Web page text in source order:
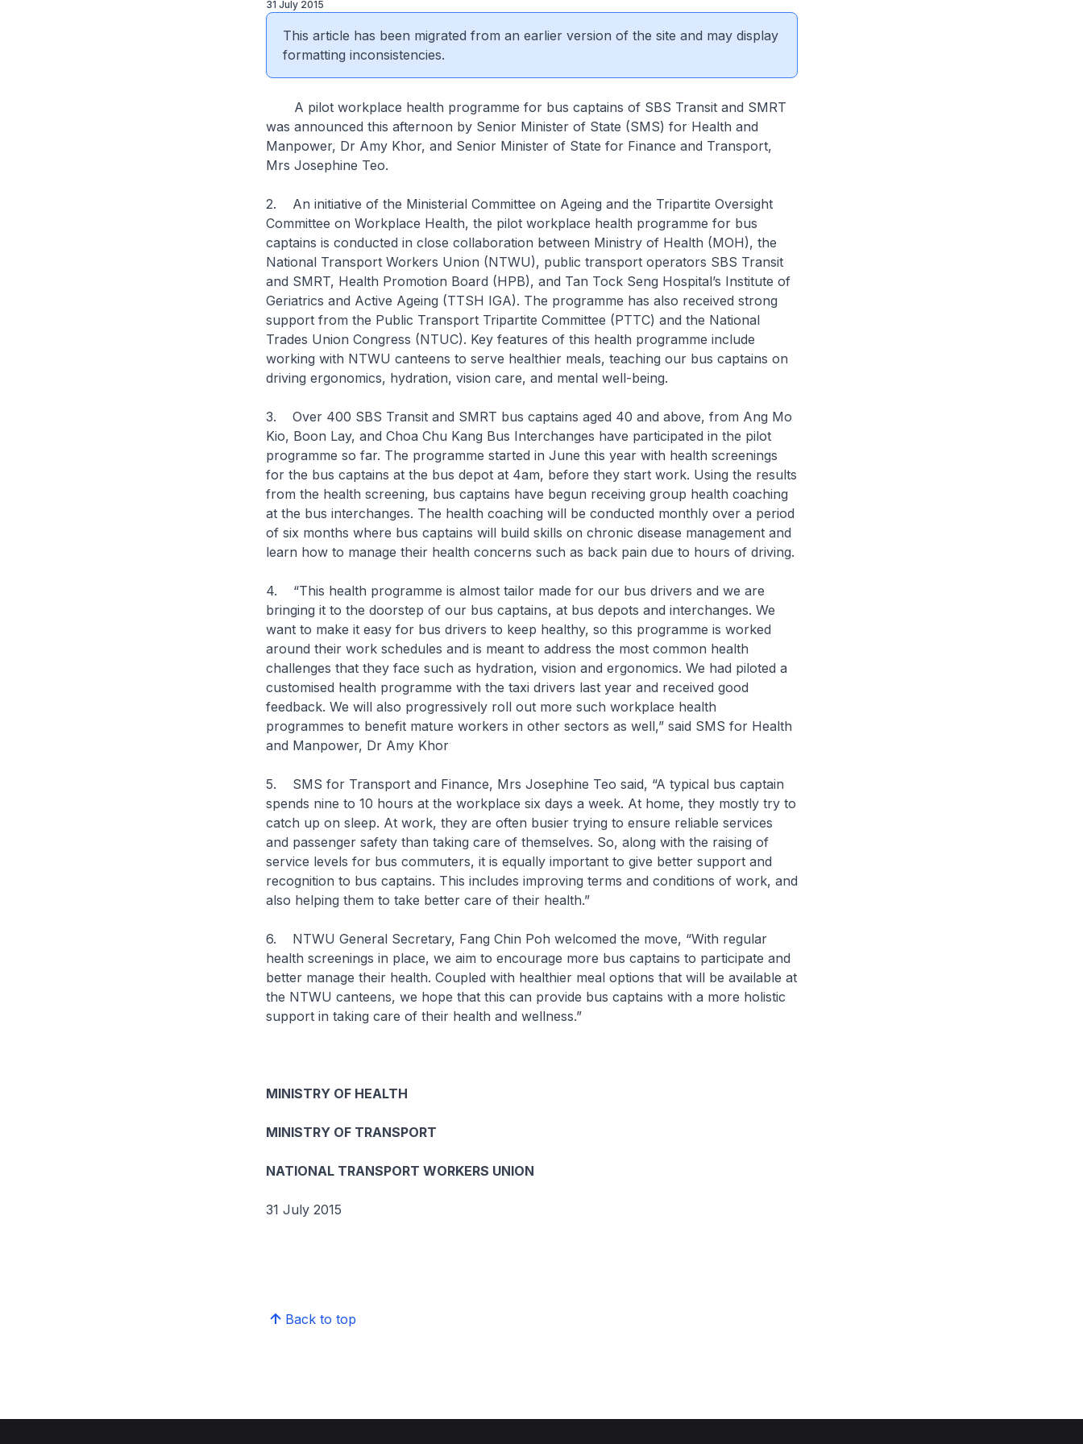
31 July 2015
This article has been migrated from an earlier version of the site and may display
formatting inconsistencies.
A pilot workplace health programme for bus captains of SBS Transit and SMRT
was announced this afternoon by Senior Minister of State (SMS) for Health and
Manpower, Dr Amy Khor, and Senior Minister of State for Finance and Transport,
Mrs Josephine Teo.
2. An initiative of the Ministerial Committee on Ageing and the Tripartite Oversight
Committee on Workplace Health, the pilot workplace health programme for bus
captains is conducted in close collaboration between Ministry of Health (MOH), the
National Transport Workers Union (NTWU), public transport operators SBS Transit
and SMRT, Health Promotion Board (HPB), and Tan Tock Seng Hospital’s Institute of
Geriatrics and Active Ageing (TTSH IGA). The programme has also received strong
support from the Public Transport Tripartite Committee (PTTC) and the National
Trades Union Congress (NTUC). Key features of this health programme include
working with NTWU canteens to serve healthier meals, teaching our bus captains on
driving ergonomics, hydration, vision care, and mental well-being.
3. Over 400 SBS Transit and SMRT bus captains aged 40 and above, from Ang Mo
Kio, Boon Lay, and Choa Chu Kang Bus Interchanges have participated in the pilot
programme so far. The programme started in June this year with health screenings
for the bus captains at the bus depot at 4am, before they start work. Using the results
from the health screening, bus captains have begun receiving group health coaching
at the bus interchanges. The health coaching will be conducted monthly over a period
of six months where bus captains will build skills on chronic disease management and
learn how to manage their health concerns such as back pain due to hours of driving.
4. “This health programme is almost tailor made for our bus drivers and we are
bringing it to the doorstep of our bus captains, at bus depots and interchanges. We
want to make it easy for bus drivers to keep healthy, so this programme is worked
around their work schedules and is meant to address the most common health
challenges that they face such as hydration, vision and ergonomics. We had piloted a
customised health programme with the taxi drivers last year and received good
feedback. We will also progressively roll out more such workplace health
programmes to benefit mature workers in other sectors as well,” said SMS for Health
and Manpower, Dr Amy Khor
5. SMS for Transport and Finance, Mrs Josephine Teo said, “A typical bus captain
spends nine to 10 hours at the workplace six days a week. At home, they mostly try to
catch up on sleep. At work, they are often busier trying to ensure reliable services
and passenger safety than taking care of themselves. So, along with the raising of
service levels for bus commuters, it is equally important to give better support and
recognition to bus captains. This includes improving terms and conditions of work, and
also helping them to take better care of their health.”
6. NTWU General Secretary, Fang Chin Poh welcomed the move, “With regular
health screenings in place, we aim to encourage more bus captains to participate and
better manage their health. Coupled with healthier meal options that will be available at
the NTWU canteens, we hope that this can provide bus captains with a more holistic
support in taking care of their health and wellness.”
MINISTRY OF HEALTH
MINISTRY OF TRANSPORT
NATIONAL TRANSPORT WORKERS UNION
31 July 2015
Back to top